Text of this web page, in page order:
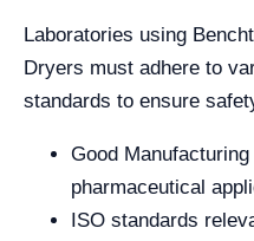
Laboratories using
Dryers must adhere to
standards to ensure
Good
pharmaceutical
ISO standards